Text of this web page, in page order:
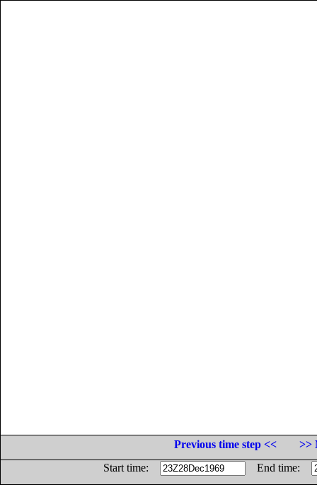
Previous time step <<
>>
Start time:
End time: